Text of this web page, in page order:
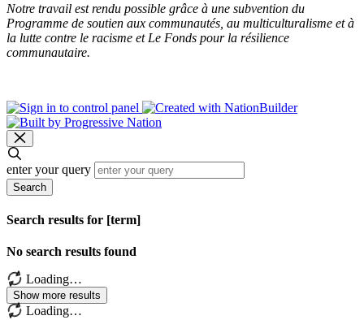
Notre travail est rendu possible grâce à une subvention du
Programme de soutien aux communautés, au multiculturalisme et à
la lutte contre le racisme et Le Fonds pour la résilience
communautaire.
enter your query
Search
Search results for [term]
No search results found
Loading…
Show more results
Loading…